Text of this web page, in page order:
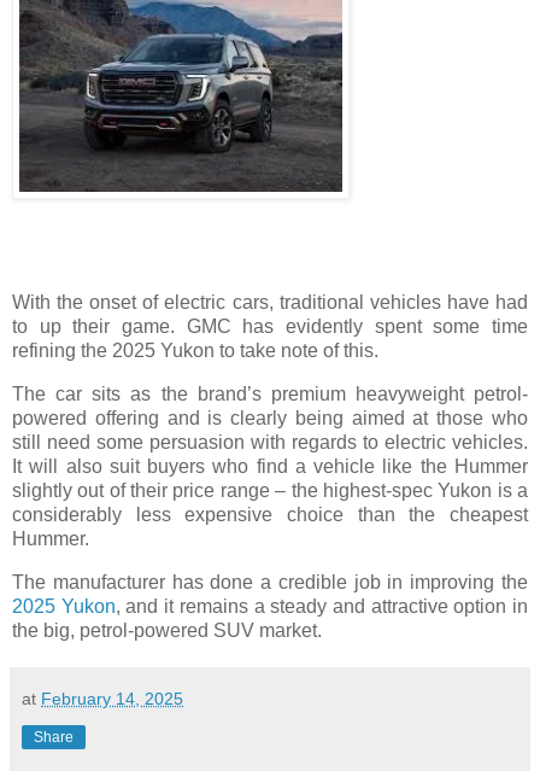
With the onset of electric cars, traditional vehicles have had
to up their game. GMC has evidently spent some time
refining the 2025 Yukon to take note of this.
The car sits as the brand’s premium heavyweight petrol-
powered offering and is clearly being aimed at those who
still need some persuasion with regards to electric vehicles.
It will also suit buyers who find a vehicle like the Hummer
slightly out of their price range – the highest-spec Yukon is a
considerably less expensive choice than the cheapest
Hummer.
The manufacturer has done a credible job in improving the
2025 Yukon, and it remains a steady and attractive option in
the big, petrol-powered SUV market.
at February 14, 2025
Share